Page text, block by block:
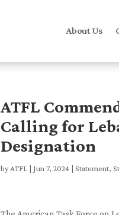
About Us
ATFL
Calling for
Designation
byATFL | Jun 7, 2024 |Statement,